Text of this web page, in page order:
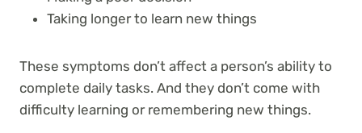
Taking longer to learn new things
These symptoms don’t affect a person’s ability to
complete daily tasks. And they don’t come with
difficulty learning or remembering new things.